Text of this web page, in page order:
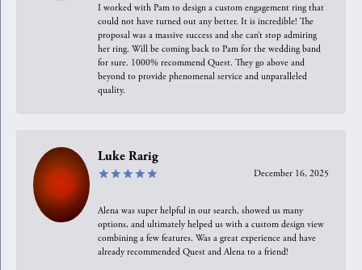
I worked with Pam to design a custom engagement ring that
could not have turned out any better. It is incredible! The
proposal was a massive success and she can’t stop admiring
her ring. Will be coming back to Pam for the wedding band
for sure. 1000% recommend Quest. They go above and
beyond to provide phenomenal service and unparalleled
quality.
Luke Rarig
December 16, 2025
Alena was super helpful in our search, showed us many
options, and ultimately helped us with a custom design view
combining a few features. Was a great experience and have
already recommended Quest and Alena to a friend!